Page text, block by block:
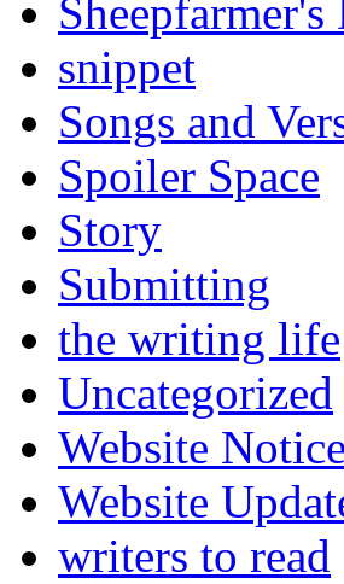
Sheepfarmer's
snippet
Songs and
Spoiler Space
Story
Submitting
the writing life
Uncategorized
Website Notice
Website
writers to read